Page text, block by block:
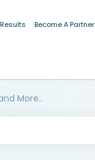
Results Become A Partner
More..